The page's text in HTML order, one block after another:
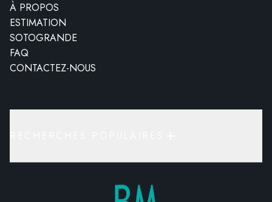
À PROPOS
ESTIMATION
SOTOGRANDE
FAQ
CONTACTEZ-NOUS